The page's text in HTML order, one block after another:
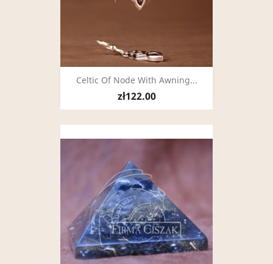
Celtic Of Node With Awning...
zł122.00